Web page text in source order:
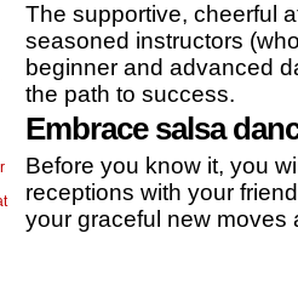
The supportive, cheerful
seasoned instructors
beginner and advanced
the path to success.
Embrace salsa
Before you know it, you
receptions with your
your graceful new moves